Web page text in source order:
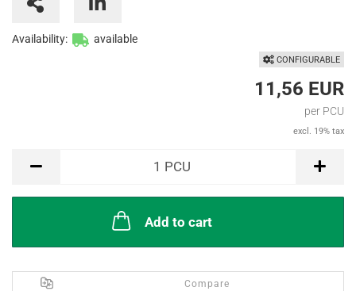
Availability: available
CONFIGURABLE
11,56 EUR
per PCU
excl. 19% tax
1 PCU
Add to cart
Compare